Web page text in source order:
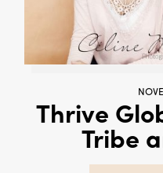
Thrive
Tribe